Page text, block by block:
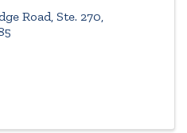
Road, Ste. 270,